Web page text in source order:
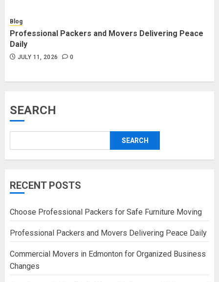
Blog
Professional Packers and Movers Delivering Peace
Daily
JULY 11, 2026 0
SEARCH
SEARCH
RECENT POSTS
Choose Professional Packers for Safe Furniture Moving
Professional Packers and Movers Delivering Peace Daily
Commercial Movers in Edmonton for Organized Business
Changes